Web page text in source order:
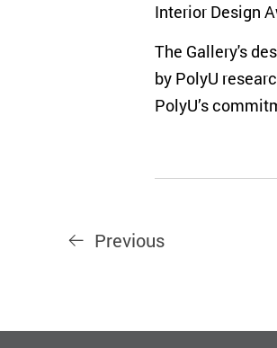
Interior Design
The Gallery's
by PolyU
PolyU’s
Previous